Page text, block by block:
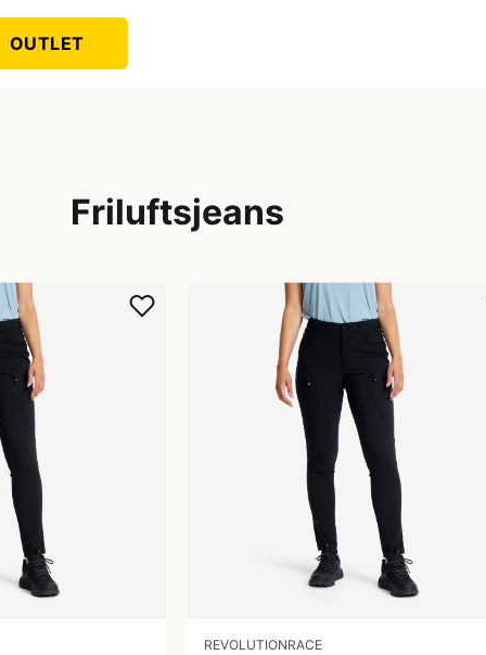
OUTLET
Friluftsjeans
REVOLUTIONRACE